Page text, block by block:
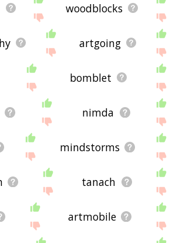
woodblocks
artgoing
bomblet
nimda
mindstorms
tanach
artmobile